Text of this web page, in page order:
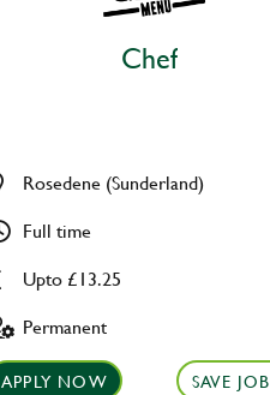
Chef
Upto £13.25
Rosedene (Sunderland)
Full time
Permanent
APPLY NOW SAVE JOB